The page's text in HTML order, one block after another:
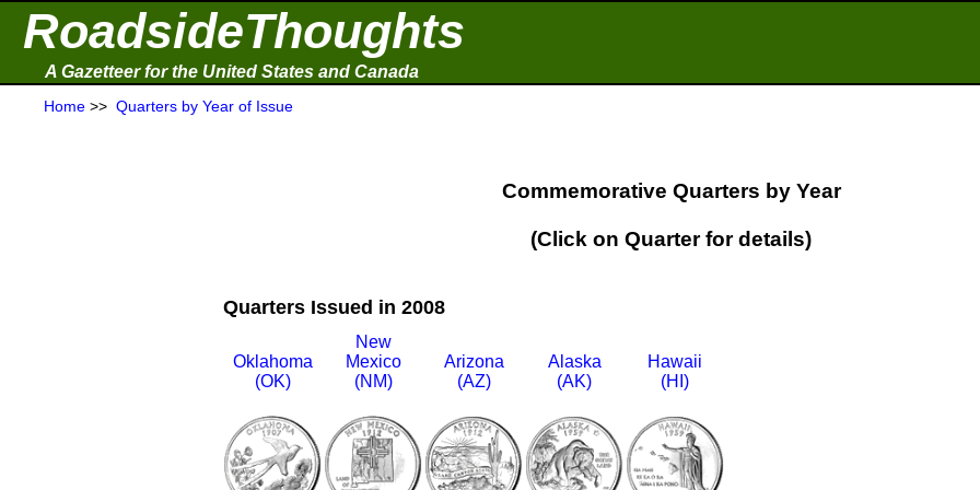
RoadsideThoughts
A Gazetteer for the United States and Canada
Home >> Quarters by Year of Issue
Commemorative Quarters by Year
(Click on Quarter for details)
Quarters Issued in 2008
Oklahoma
(OK)
New
Mexico
(NM)
Arizona
(AZ)
Alaska
(AK)
Hawaii
(HI)